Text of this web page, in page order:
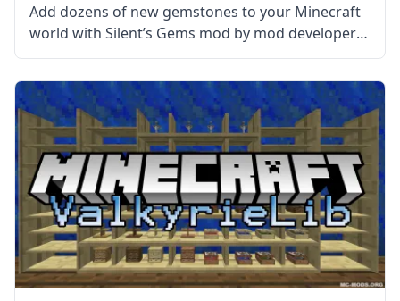
Add dozens of new gemstones to your Minecraft
world with Silent’s Gems mod by mod developer
SilentChaos512. What the Mod Offers The mod
adds new precious gems to the world that can be
used to create